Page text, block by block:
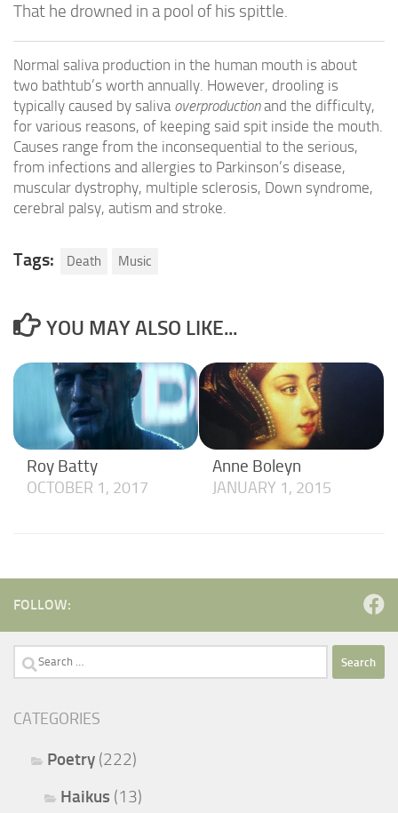
That he drowned in a pool of his spittle.
Normal saliva production in the human mouth is about
two bathtub’s worth annually. However, drooling is
typically caused by saliva overproductionand the difficulty,
for various reasons, of keeping said spit inside the mouth.
Causes range from the inconsequential to the serious,
from infections and allergies to Parkinson’s disease,
muscular dystrophy, multiple sclerosis, Down syndrome,
cerebral palsy, autism and stroke.
Tags: Death Music
YOU MAY ALSO LIKE...
Roy Batty
OCTOBER 1, 2017
Anne Boleyn
JANUARY 1, 2015
FOLLOW:
Search
CATEGORIES
Poetry (222)
Haikus (13)